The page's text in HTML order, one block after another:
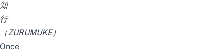
知
行
（ZURUMUKE）
Once